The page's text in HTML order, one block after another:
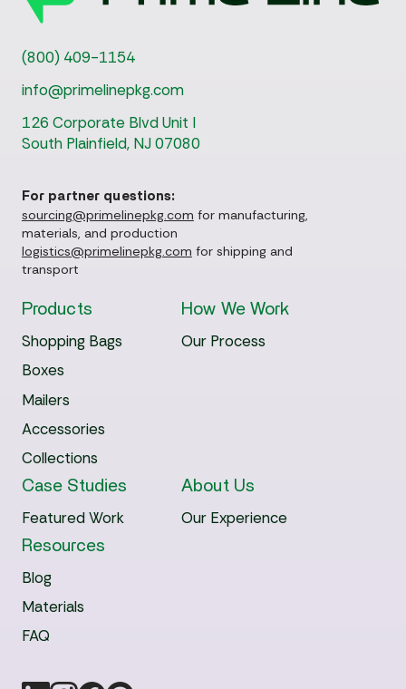
(800) 409-1154
info@primelinepkg.com
126 Corporate Blvd Unit I
South Plainfield, NJ 07080
For partner questions:
sourcing@primelinepkg.com for manufacturing,
materials, and production
logistics@primelinepkg.com for shipping and
transport
Products
Shopping Bags
Boxes
Mailers
Accessories
Collections
How We Work
Our Process
Case Studies
Featured Work
About Us
Our Experience
Resources
Blog
Materials
FAQ